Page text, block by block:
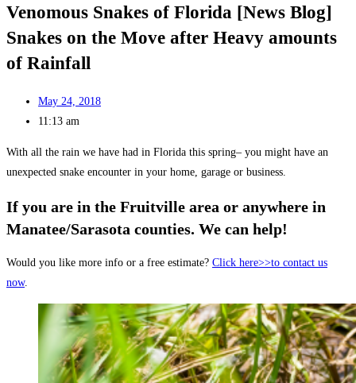
Venomous Snakes of Florida [News Blog]
Snakes on the Move after Heavy amounts
of Rainfall
May 24, 2018
11:13 am
With all the rain we have had in Florida this spring– you might have an
unexpected snake encounter in your home, garage or business.
If you are in the Fruitville area or anywhere in
Manatee/Sarasota counties. We can help!
Would you like more info or a free estimate? Click here>>to contact us
now.